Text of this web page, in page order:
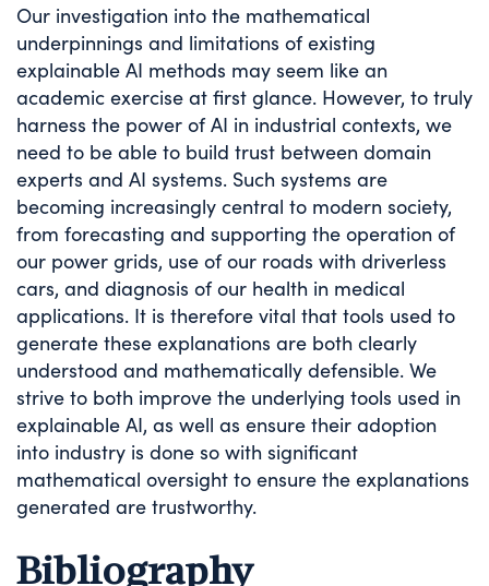
Our investigation into the mathematical
underpinnings and limitations of existing
explainable AI methods may seem like an
academic exercise at first glance. However, to truly
harness the power of AI in industrial contexts, we
need to be able to build trust between domain
experts and AI systems. Such systems are
becoming increasingly central to modern society,
from forecasting and supporting the operation of
our power grids, use of our roads with driverless
cars, and diagnosis of our health in medical
applications. It is therefore vital that tools used to
generate these explanations are both clearly
understood and mathematically defensible. We
strive to both improve the underlying tools used in
explainable AI, as well as ensure their adoption
into industry is done so with significant
mathematical oversight to ensure the explanations
generated are trustworthy.
Bibliography